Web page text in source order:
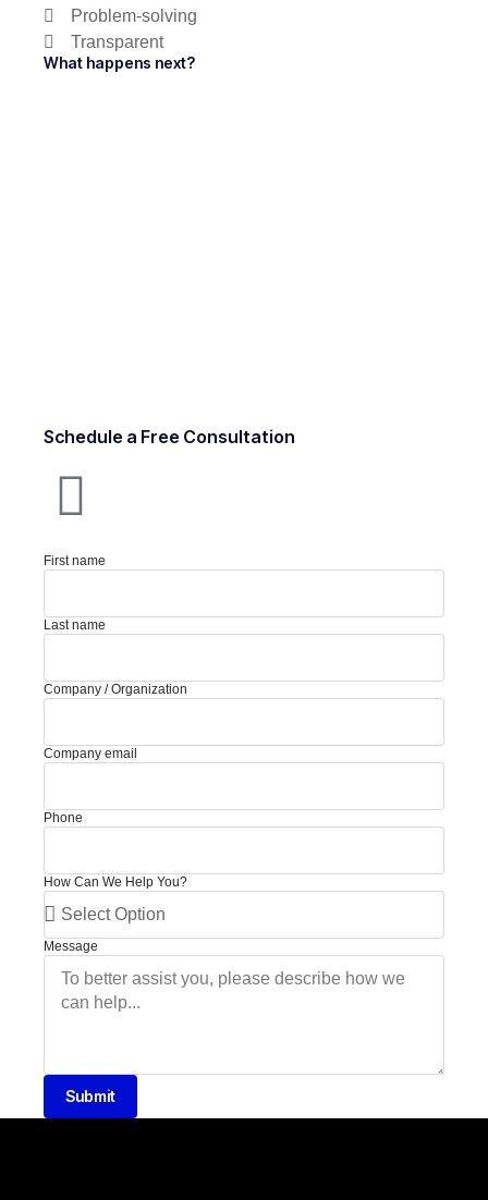
Problem-solving
Transparent
What happens next?
Schedule a Free Consultation
First name
Last name
Company / Organization
Company email
Phone
How Can We Help You?
Message
Submit